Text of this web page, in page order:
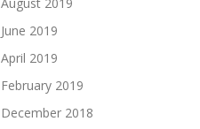
June 2019
April 2019
February 2019
December 2018